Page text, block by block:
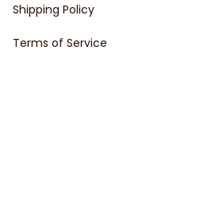
Shipping Policy
Terms of Service